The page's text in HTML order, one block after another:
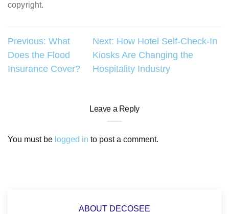
copyright.
Post
navigation
Previous: What
Does the Flood
Insurance Cover?
Next: How Hotel Self-Check-In
Kiosks Are Changing the
Hospitality Industry
Leave a Reply
You must be logged in to post a comment.
ABOUT DECOSEE